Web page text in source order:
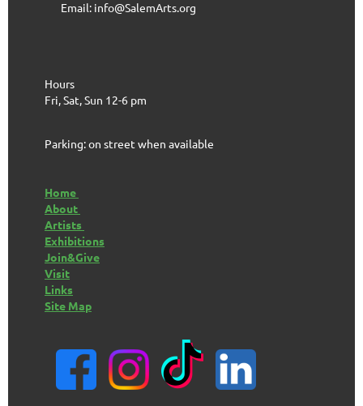
Email: info@SalemArts.org
Hours
Fri, Sat, Sun 12-6 pm
Parking: on street when available
Home
About
Artists
Exhibitions
Join&Give
Visit
Links
Site Map